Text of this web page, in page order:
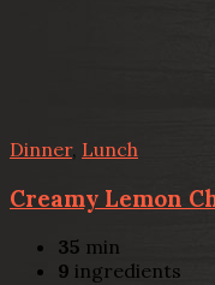
Dinner, Lunch
Creamy Lemon
35 min
9 ingredients